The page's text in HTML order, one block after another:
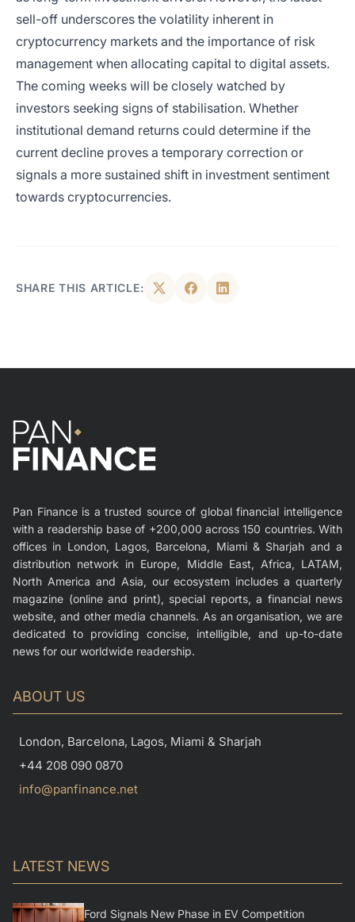
sell-off underscores the volatility inherent in
cryptocurrency markets and the importance of risk
management when allocating capital to digital assets.
The coming weeks will be closely watched by
investors seeking signs of stabilisation. Whether
institutional demand returns could determine if the
current decline proves a temporary correction or
signals a more sustained shift in investment sentiment
towards cryptocurrencies.
SHARE THIS ARTICLE:
Pan Finance is a trusted source of global financial intelligence
with a readership base of +200,000 across 150 countries. With
offices in London, Lagos, Barcelona, Miami & Sharjah and a
distribution network in Europe, Middle East, Africa, LATAM,
North America and Asia, our ecosystem includes a quarterly
magazine (online and print), special reports, a financial news
website, and other media channels. As an organisation, we are
dedicated to providing concise, intelligible, and up-to-date
news for our worldwide readership.
ABOUT US
London, Barcelona, Lagos, Miami & Sharjah
+44 208 090 0870
info@panfinance.net
LATEST NEWS
Ford Signals New Phase in EV Competition